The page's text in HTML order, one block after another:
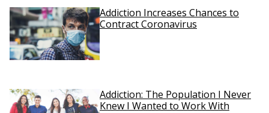
Addiction Increases Chances to
Contract Coronavirus
Addiction: The Population I Never
Knew I Wanted to Work With